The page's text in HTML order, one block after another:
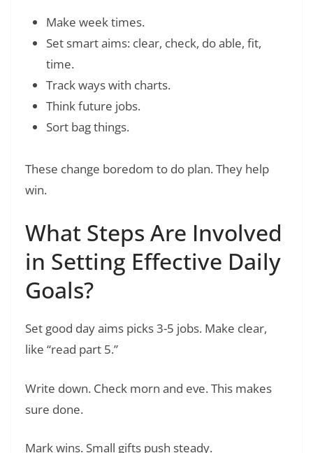
Make week times.
Set smart aims: clear, check, do able, fit,
time.
Track ways with charts.
Think future jobs.
Sort bag things.
These change boredom to do plan. They help
win.
What Steps Are Involved
in Setting Effective Daily
Goals?
Set good day aims picks 3-5 jobs. Make clear,
like “read part 5.”
Write down. Check morn and eve. This makes
sure done.
Mark wins. Small gifts push steady.